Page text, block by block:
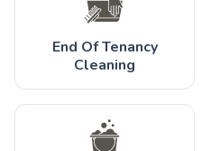
End Of Tenancy
Cleaning